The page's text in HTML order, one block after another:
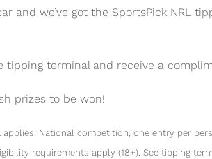
and we’ve got the SportsPick NRL
tipping terminal and receive a
prizes to be won!
applies. National competition, one entry per
requirements apply (18+). See tipping